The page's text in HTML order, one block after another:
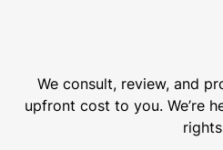
We consult, review, and
upfront cost to you. We’re